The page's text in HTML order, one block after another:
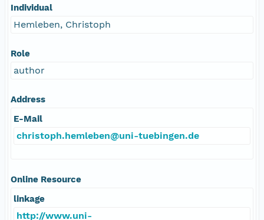
Individual
Hemleben, Christoph
Role
author
Address
E-Mail
christoph.hemleben@uni-tuebingen.de
Online Resource
linkage
http://www.uni-